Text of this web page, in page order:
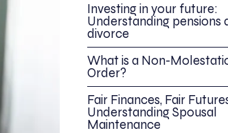
Investing in your future:
Understanding pensions
divorce
What is a Non-
Order?
Fair Finances, Fair
Understanding Spousal
Maintenance